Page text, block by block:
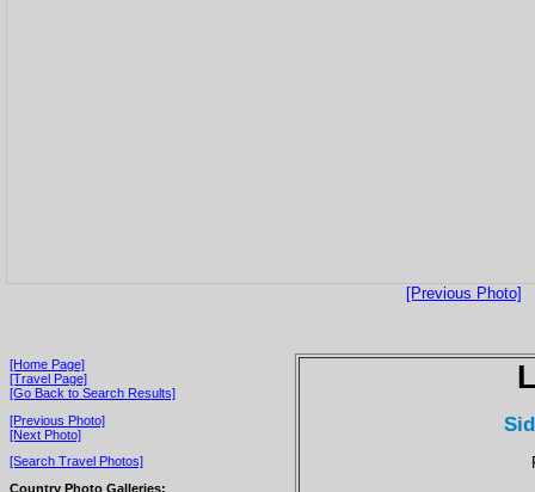
[Previous Photo]
[Home Page]
[Travel Page]
[Go Back to Search Results]
[Previous Photo]
[Next Photo]
[Search Travel Photos]
Country Photo Galleries: